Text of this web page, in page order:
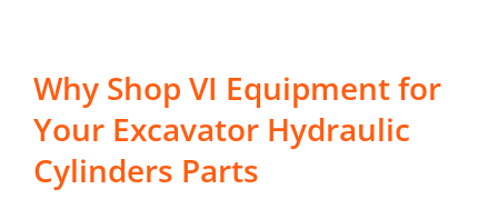
Why Shop VI Equipment for
Your Excavator Hydraulic
Cylinders Parts